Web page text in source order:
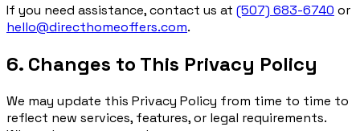
If you need assistance, contact us at (507) 683-6740 or
hello@directhomeoffers.com.
6. Changes to This Privacy Policy
We may update this Privacy Policy from time to time to
reflect new services, features, or legal requirements.